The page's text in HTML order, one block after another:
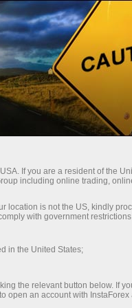
access
of the
in
and
If you are a resident of the
including online trading,
location is not the US, kindly
with government
in the United States;
the relevant button below. If
open an account with InstaForex